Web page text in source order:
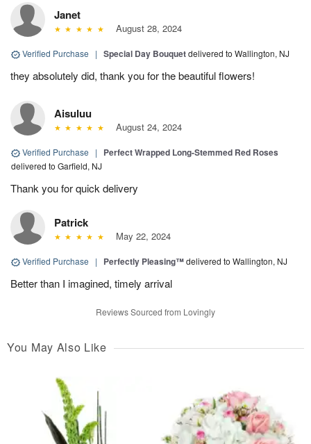
Janet
August 28, 2024
Verified Purchase | Special Day Bouquetdelivered to Wallington, NJ
they absolutely did, thank you for the beautiful flowers!
Aisuluu
August 24, 2024
Verified Purchase | Perfect Wrapped Long-Stemmed Red Roses
delivered to Garfield, NJ
Thank you for quick delivery
Patrick
May 22, 2024
Verified Purchase | Perfectly Pleasing™delivered to Wallington, NJ
Better than I imagined, timely arrival
Reviews Sourced from Lovingly
You May Also Like